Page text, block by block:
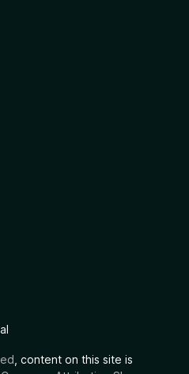
, content on this site is